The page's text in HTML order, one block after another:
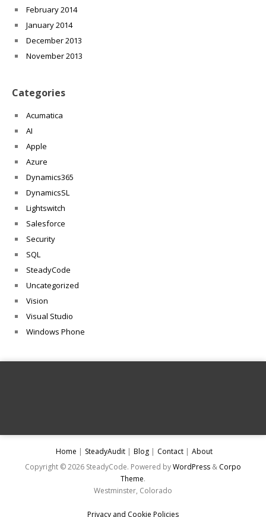
February 2014
January 2014
December 2013
November 2013
Categories
Acumatica
AI
Apple
Azure
Dynamics365
DynamicsSL
Lightswitch
Salesforce
Security
SQL
SteadyCode
Uncategorized
Vision
Visual Studio
Windows Phone
Home SteadyAudit Blog Contact
About
Copyright © 2026 SteadyCode. Powered byWordPress & Corpo
Theme.
Westminster, Colorado
Privacy and Cookie Policies